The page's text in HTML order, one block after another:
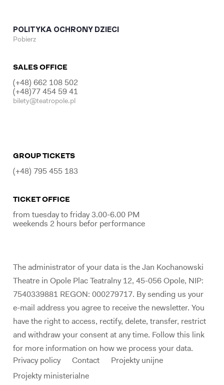
POLITYKA OCHRONY DZIECI
Pobierz
SALES OFFICE
(+48) 662 108 502
(+48)77 454 59 41
bilety@teatropole.pl
GROUP TICKETS
(+48) 795 455 183
TICKET OFFICE
from tuesday to friday 3.00-6.00 PM
weekends 2 hours befor performance
The administrator of your data is the Jan Kochanowski
Theatre in Opole Plac Teatralny 12, 45-056 Opole, NIP:
7540339881 REGON: 000279717. By sending us your
e-mail address you agree to receive the newsletter. You
have the right to access, rectify, delete, transfer, restrict
and withdraw your consent at any time. Follow this link
for more information on how we process your data.
Privacy policy
Contact
Projekty unijne
Projekty ministerialne